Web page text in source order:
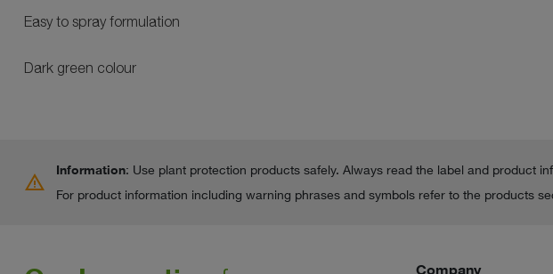
Easy to spray formulation
Dark green colour
warning Information: Use plant protection products safely. Always read the label and product
For product information including warning phrases and symbols refer to the products
Company